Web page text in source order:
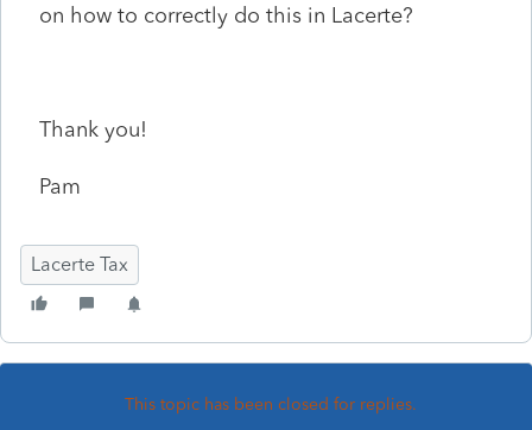
on how to correctly do this in Lacerte?
Thank you!
Pam
Lacerte Tax
This topic has been closed for replies.